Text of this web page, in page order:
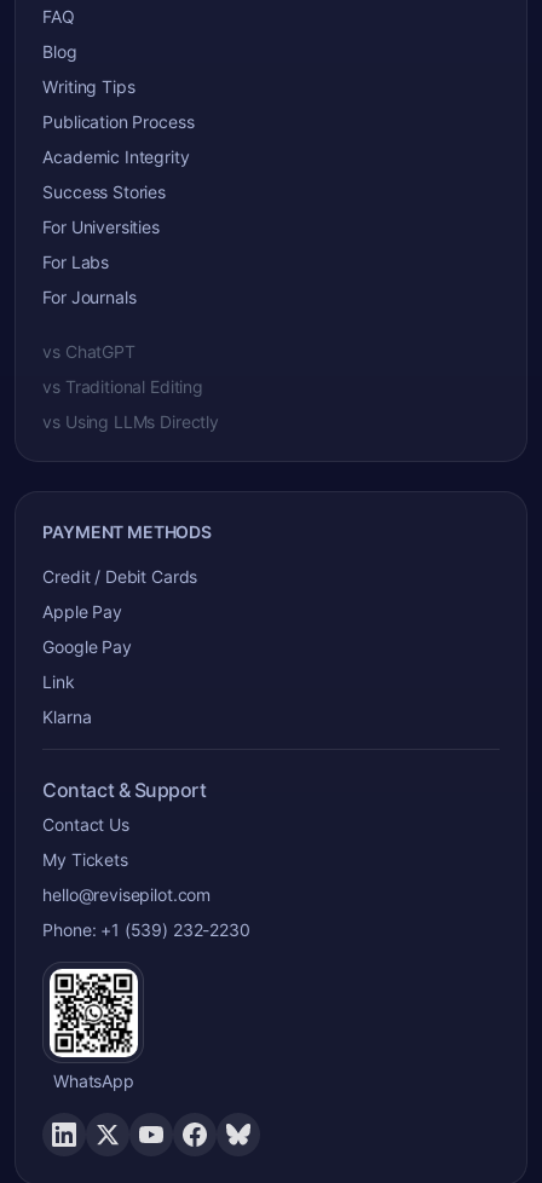
FAQ
Blog
Writing Tips
Publication Process
Academic Integrity
Success Stories
For Universities
For Labs
For Journals
vs ChatGPT
vs Traditional Editing
vs Using LLMs Directly
PAYMENT METHODS
Credit / Debit Cards
Apple Pay
Google Pay
Link
Klarna
Contact & Support
Contact Us
My Tickets
hello@revisepilot.com
Phone: +1 (539) 232-2230
WhatsApp